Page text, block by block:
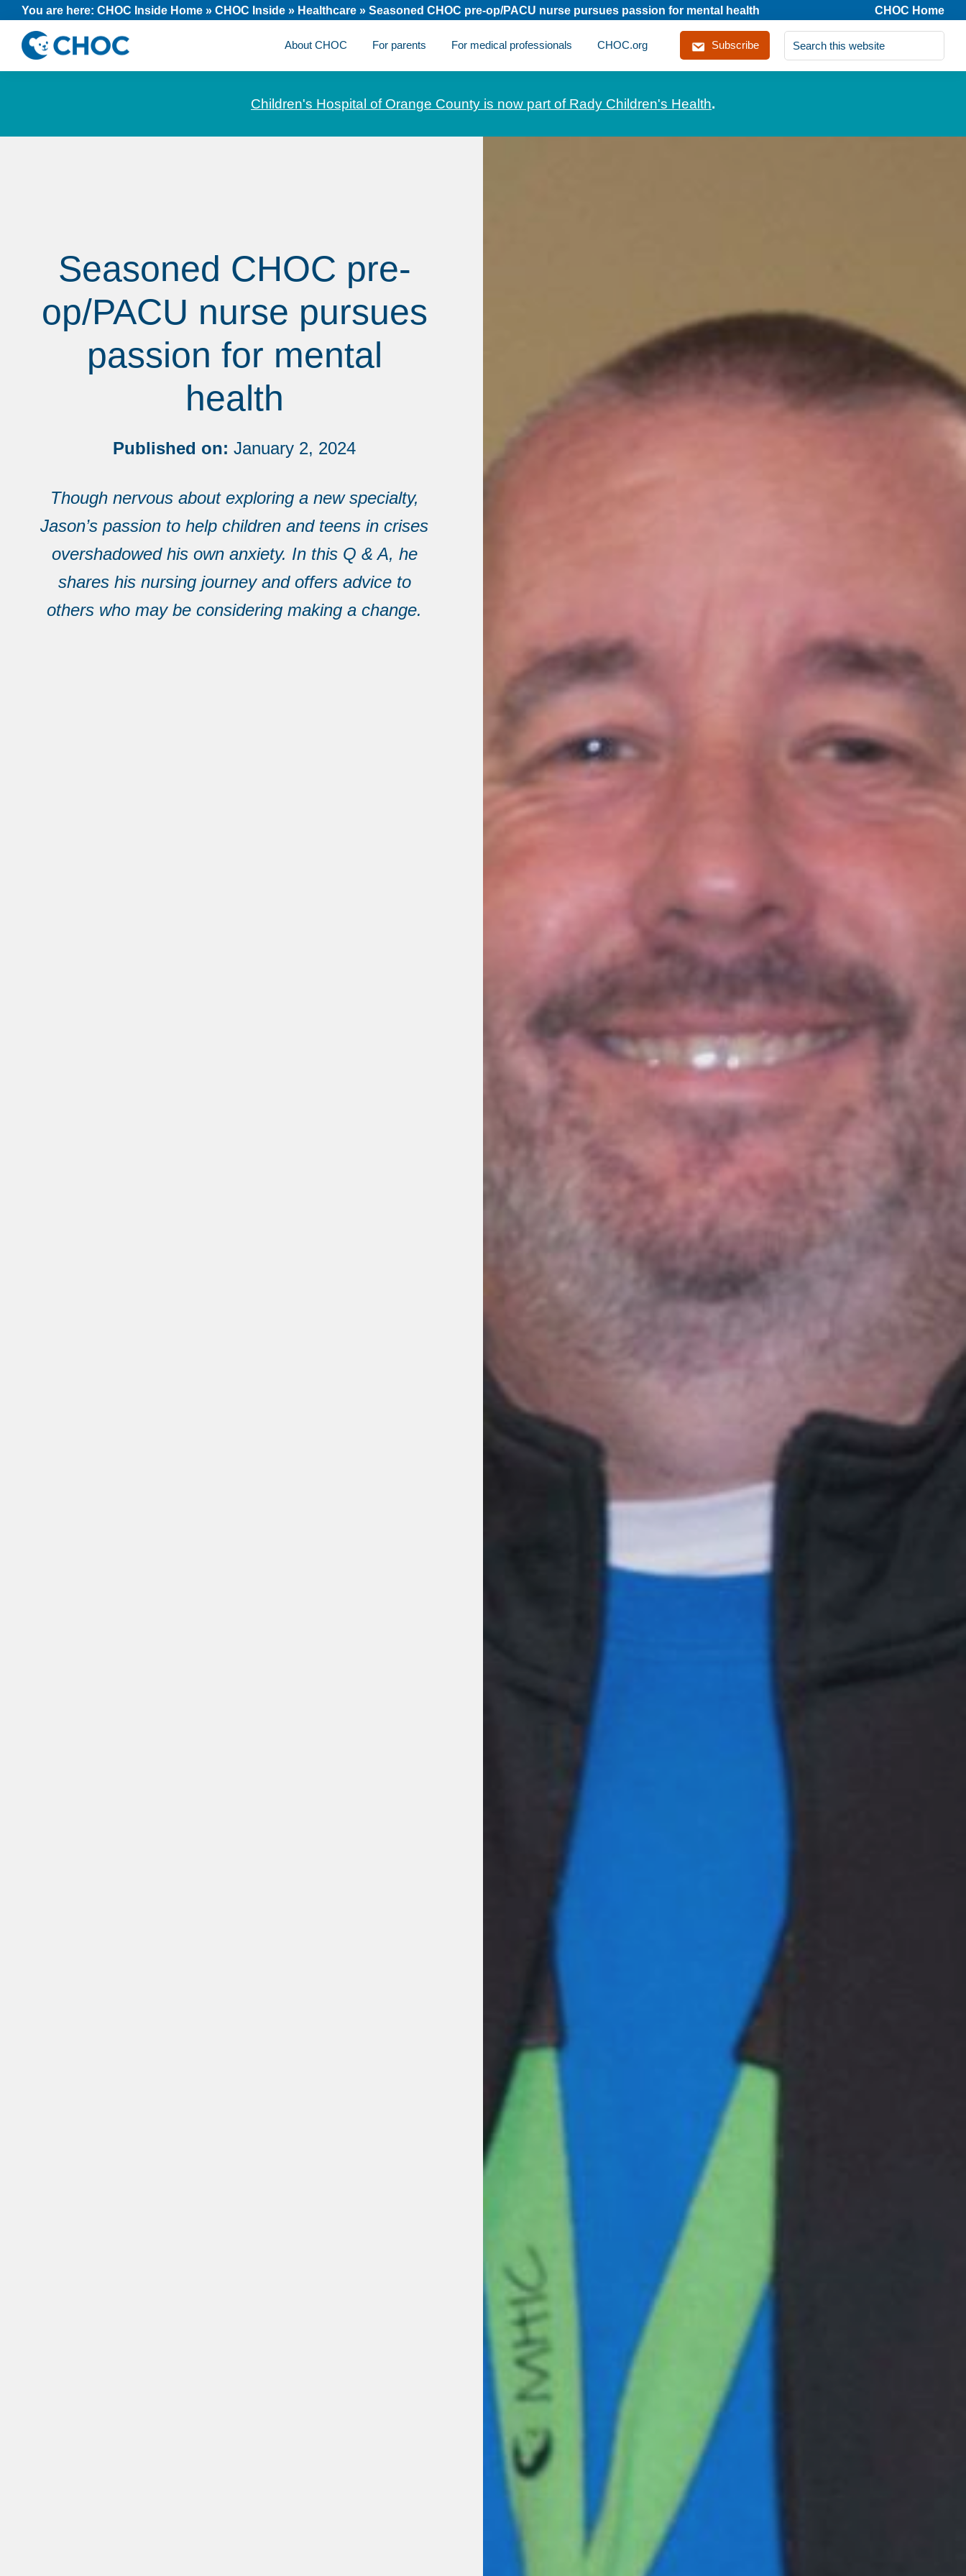
Skip
primary
navigation
Skip
main
content
Skip
footer
You are here: CHOC Inside Home » CHOC Inside » Healthcare » Seasoned CHOC pre-op/PACU nurse pursues passion for mental health CHOC Home
News
about
About CHOC For parents For medical professionals CHOC.org
Search
this
website
Subscribe
Children's Hospital of Orange County is now part of Rady Children's Health.
Seasoned CHOC pre-
op/PACU nurse pursues
passion for mental
health
Published on: January 2, 2024
Though nervous about exploring a new specialty,
Jason’s passion to help children and teens in crises
overshadowed his own anxiety. In this Q & A, he
shares his nursing journey and offers advice to
others who may be considering making a change.